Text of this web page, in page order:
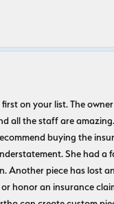
on your list. The
all the staff are
buying the
She had
piece has lost
honor an insurance